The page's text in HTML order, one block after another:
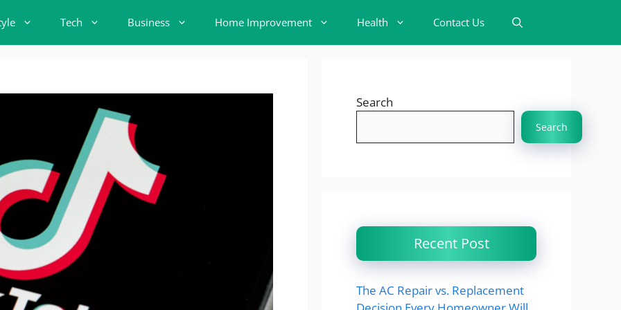
Tech Business Home Improvement Health Contact Us
Search
Search
Recent Post
The AC Repair vs. Replacement